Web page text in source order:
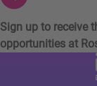
Sign up to receive
opportunities at